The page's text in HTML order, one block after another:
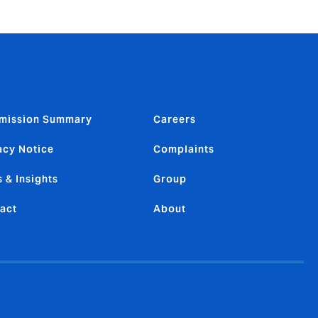
Summary
Notice
& Insights
Careers
Complaints
Group
About